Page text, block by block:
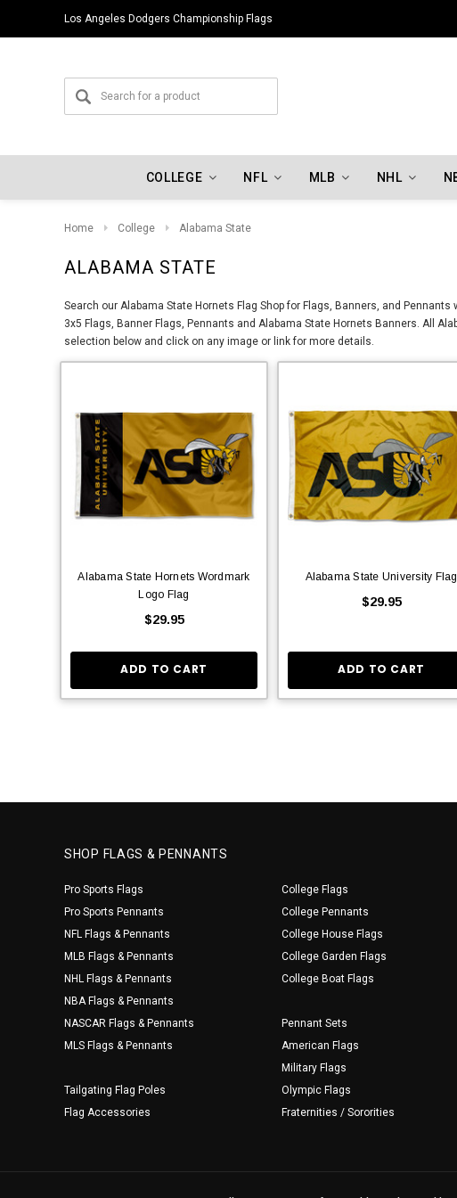
Los Angeles Dodgers Championship Flags
COLLEGE NFL MLB NHL
Home College Alabama State
ALABAMA STATE
Search our Alabama State Hornets Flag Shop for Flags, Banners, and
3x5 Flags, Banner Flags, Pennants and Alabama State Hornets Banners. All
selection below and click on any image or link for more details.
Alabama State Hornets Wordmark
Logo Flag
$29.95
ADD TO CART
Alabama State University Flag
$29.95
ADD TO CART
SHOP FLAGS & PENNANTS
Pro Sports Flags
Pro Sports Pennants
NFL Flags & Pennants
MLB Flags & Pennants
NHL Flags & Pennants
NBA Flags & Pennants
NASCAR Flags & Pennants
MLS Flags & Pennants
Tailgating Flag Poles
Flag Accessories
College Flags
College Pennants
College House Flags
College Garden Flags
College Boat Flags
Pennant Sets
American Flags
Military Flags
Olympic Flags
Fraternities / Sororities